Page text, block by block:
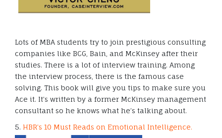
Lots of MBA students try to join prestigious consulting
companies like BCG, Bain, and McKinsey after their
studies. There is a lot of interview training. Among
the interview process, there is the famous case
solving. This book will give you tips to make sure you
Ace it. It’s written by a former McKinsey management
consultant so he knows what he’s talking about.
5. HBR’s 10 Must Reads on Emotional Intelligence.